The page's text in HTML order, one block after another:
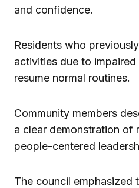
and confidence.
Residents who
activities due to
resume normal routines.
Community members
a clear demonstration of
people-centered
The council emphasized